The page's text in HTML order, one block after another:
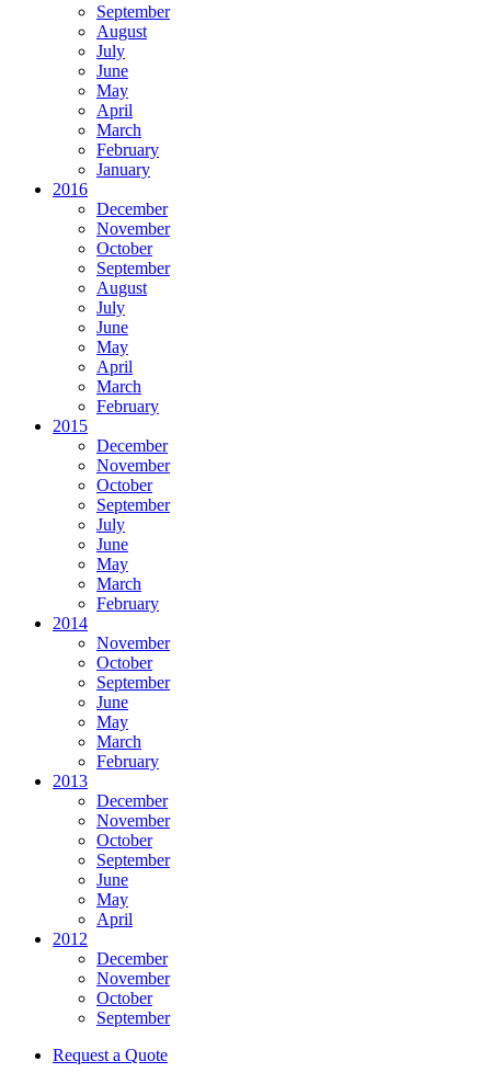
September
August
July
June
May
April
March
February
January
2016
December
November
October
September
August
July
June
May
April
March
February
2015
December
November
October
September
July
June
May
March
February
2014
November
October
September
June
May
March
February
2013
December
November
October
September
June
May
April
2012
December
November
October
September
Request a Quote